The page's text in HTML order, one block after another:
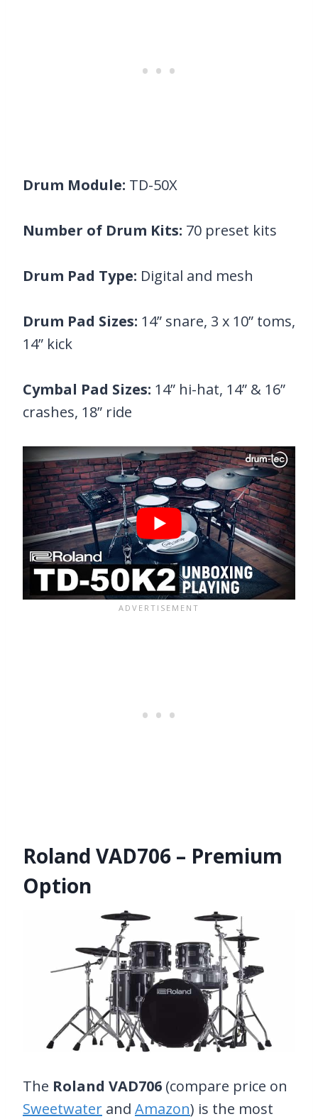
Drum Module: TD-50X
Number of Drum Kits: 70 preset kits
Drum Pad Type: Digital and mesh
Drum Pad Sizes: 14” snare, 3 x 10” toms,
14” kick
Cymbal Pad Sizes: 14” hi-hat, 14” & 16”
crashes, 18” ride
Roland VAD706 – Premium
Option
The Roland VAD706 (compare price on
Sweetwater and Amazon) is the most